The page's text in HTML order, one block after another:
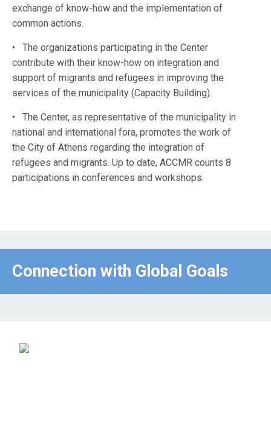
exchange of know-how and the implementation of
common actions.
• The organizations participating in the Center
contribute with their know-how on integration and
support of migrants and refugees in improving the
services of the municipality (Capacity Building).
• The Center, as representative of the municipality in
national and international fora, promotes the work of
the City of Athens regarding the integration of
refugees and migrants. Up to date, ACCMR counts 8
participations in conferences and workshops.
Connection with Global Goals